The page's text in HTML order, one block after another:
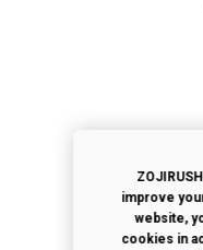
improve
website,
cookies in